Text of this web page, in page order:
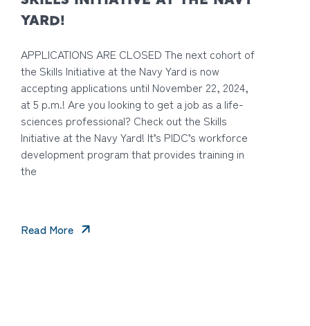
YARD!
APPLICATIONS ARE CLOSED The next cohort of
the Skills Initiative at the Navy Yard is now
accepting applications until November 22, 2024,
at 5 p.m.! Are you looking to get a job as a life-
sciences professional? Check out the Skills
Initiative at the Navy Yard! It’s PIDC’s workforce
development program that provides training in
the
Read More